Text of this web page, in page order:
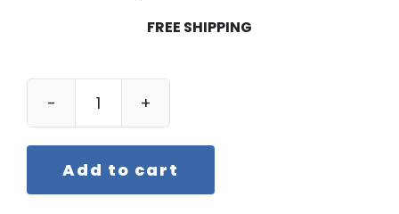
FREE SHIPPING
One
Class
a
Time
Add to cart